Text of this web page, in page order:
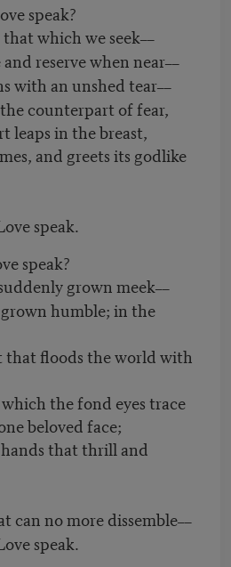
speak?
which we seek––
reserve when near––
with an unshed tear––
counterpart of fear,
leaps in the breast,
and greets its godlike
speak.
speak?
grown meek––
humble; in the
floods the world with
the fond eyes trace
beloved face;
that thrill and
can no more dissemble––
speak.